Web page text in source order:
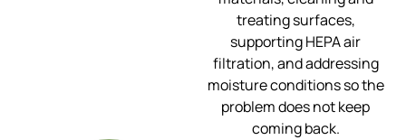
treating surfaces,
supporting HEPA air
filtration, and addressing
moisture conditions so the
problem does not keep
coming back.